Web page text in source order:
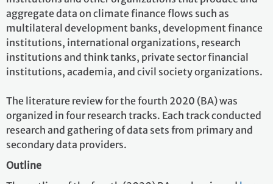
aggregate data on climate finance flows such as
multilateral development banks, development finance
institutions, international organizations, research
institutions and think tanks, private sector financial
institutions, academia, and civil society organizations.
The literature review for the fourth 2020 (BA) was
organized in four research tracks. Each track conducted
research and gathering of data sets from primary and
secondary data providers.
Outline